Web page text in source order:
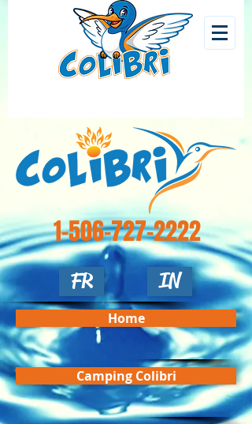
1-506-727-2222
FR IN
Home
Camping Colibri